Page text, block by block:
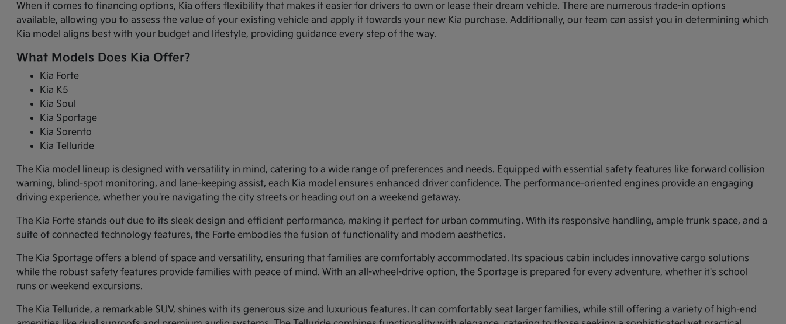
When it comes to financing options, Kia offers flexibility that makes it easier for drivers to own or lease their dream vehicle. There are numerous trade-in options
available, allowing you to assess the value of your existing vehicle and apply it towards your new Kia purchase. Additionally, our team can assist you in determining which
Kia model aligns best with your budget and lifestyle, providing guidance every step of the way.
What Models Does Kia Offer?
Kia Forte
Kia K5
Kia Soul
Kia Sportage
Kia Sorento
Kia Telluride
The Kia model lineup is designed with versatility in mind, catering to a wide range of preferences and needs. Equipped with essential safety features like forward collision
warning, blind-spot monitoring, and lane-keeping assist, each Kia model ensures enhanced driver confidence. The performance-oriented engines provide an engaging
driving experience, whether you're navigating the city streets or heading out on a weekend getaway.
The Kia Forte stands out due to its sleek design and efficient performance, making it perfect for urban commuting. With its responsive handling, ample trunk space, and a
suite of connected technology features, the Forte embodies the fusion of functionality and modern aesthetics.
The Kia Sportage offers a blend of space and versatility, ensuring that families are comfortably accommodated. Its spacious cabin includes innovative cargo solutions
while the robust safety features provide families with peace of mind. With an all-wheel-drive option, the Sportage is prepared for every adventure, whether it's school
runs or weekend excursions.
The Kia Telluride, a remarkable SUV, shines with its generous size and luxurious features. It can comfortably seat larger families, while still offering a variety of high-end